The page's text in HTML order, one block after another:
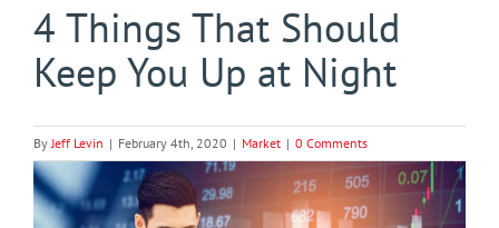
4 Things That Should
Keep You Up at Night
ByJeff Levin | February 4th, 2020 | Market | 0 Comments
View
Larger
Image